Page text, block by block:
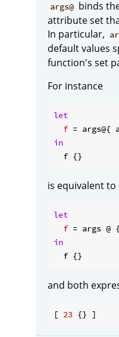
args@ binds
attribute set
In particular,
default values
function's set
For instance
let
f = args@{
in
is equivalent to
let
f = args
in
and both
[ 23